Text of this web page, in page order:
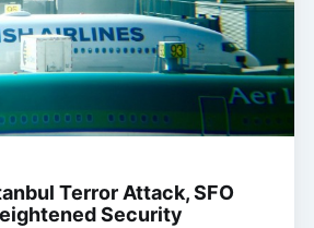
Terror Attack, SFO
Security